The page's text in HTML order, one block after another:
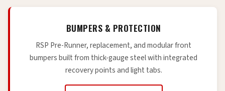
BUMPERS & PROTECTION
RSP Pre-Runner, replacement, and modular front
bumpers built from thick-gauge steel with integrated
recovery points and light tabs.